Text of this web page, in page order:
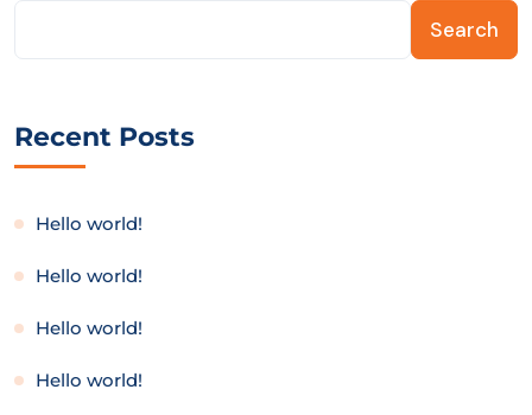
Search
Recent Posts
Hello world!
Hello world!
Hello world!
Hello world!